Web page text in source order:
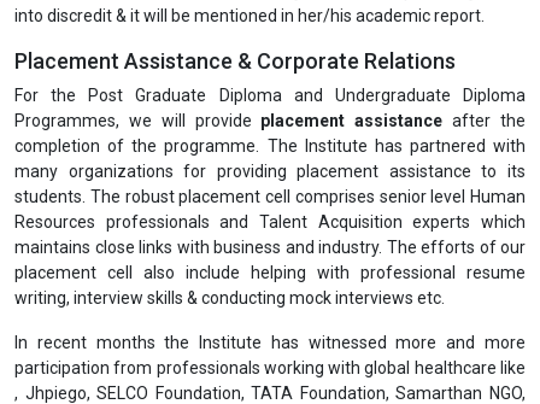
into discredit & it will be mentioned in her/his academic report.
Placement Assistance & Corporate Relations
For the Post Graduate Diploma and Undergraduate Diploma
Programmes, we will provide placement assistance after the
completion of the programme. The Institute has partnered with
many organizations for providing placement assistance to its
students. The robust placement cell comprises senior level Human
Resources professionals and Talent Acquisition experts which
maintains close links with business and industry. The efforts of our
placement cell also include helping with professional resume
writing, interview skills & conducting mock interviews etc.
In recent months the Institute has witnessed more and more
participation from professionals working with global healthcare like
, Jhpiego, SELCO Foundation, TATA Foundation, Samarthan NGO,